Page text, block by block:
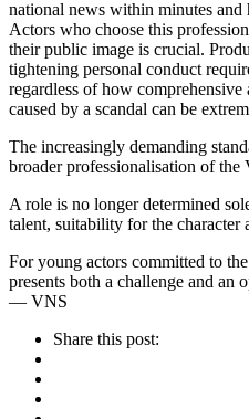
national news within minutes and
Actors who choose this
their public image is crucial.
tightening personal conduct
regardless of how comprehensive
caused by a scandal can be
The increasingly demanding
broader professionalisation of the
A role is no longer determined
talent, suitability for the character
For young actors committed to
presents both a challenge and an
— VNS
Share this post: